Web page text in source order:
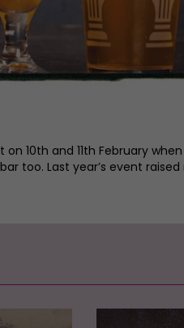
10th and 11th February
too. Last year’s event